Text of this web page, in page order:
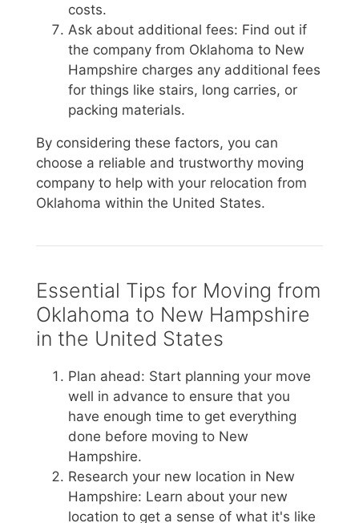
costs.
Ask about additional fees: Find out if
the company from Oklahoma to New
Hampshire charges any additional fees
for things like stairs, long carries, or
packing materials.
By considering these factors, you can
choose a reliable and trustworthy moving
company to help with your relocation from
Oklahoma within the United States.
Essential Tips for Moving from
Oklahoma to New Hampshire
in the United States
Plan ahead: Start planning your move
well in advance to ensure that you
have enough time to get everything
done before moving to New
Hampshire.
Research your new location in New
Hampshire: Learn about your new
location to get a sense of what it's like